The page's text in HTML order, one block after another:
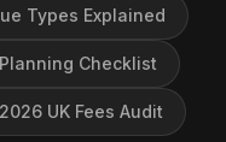
Types Explained
Checklist
2026 UK Fees Audit